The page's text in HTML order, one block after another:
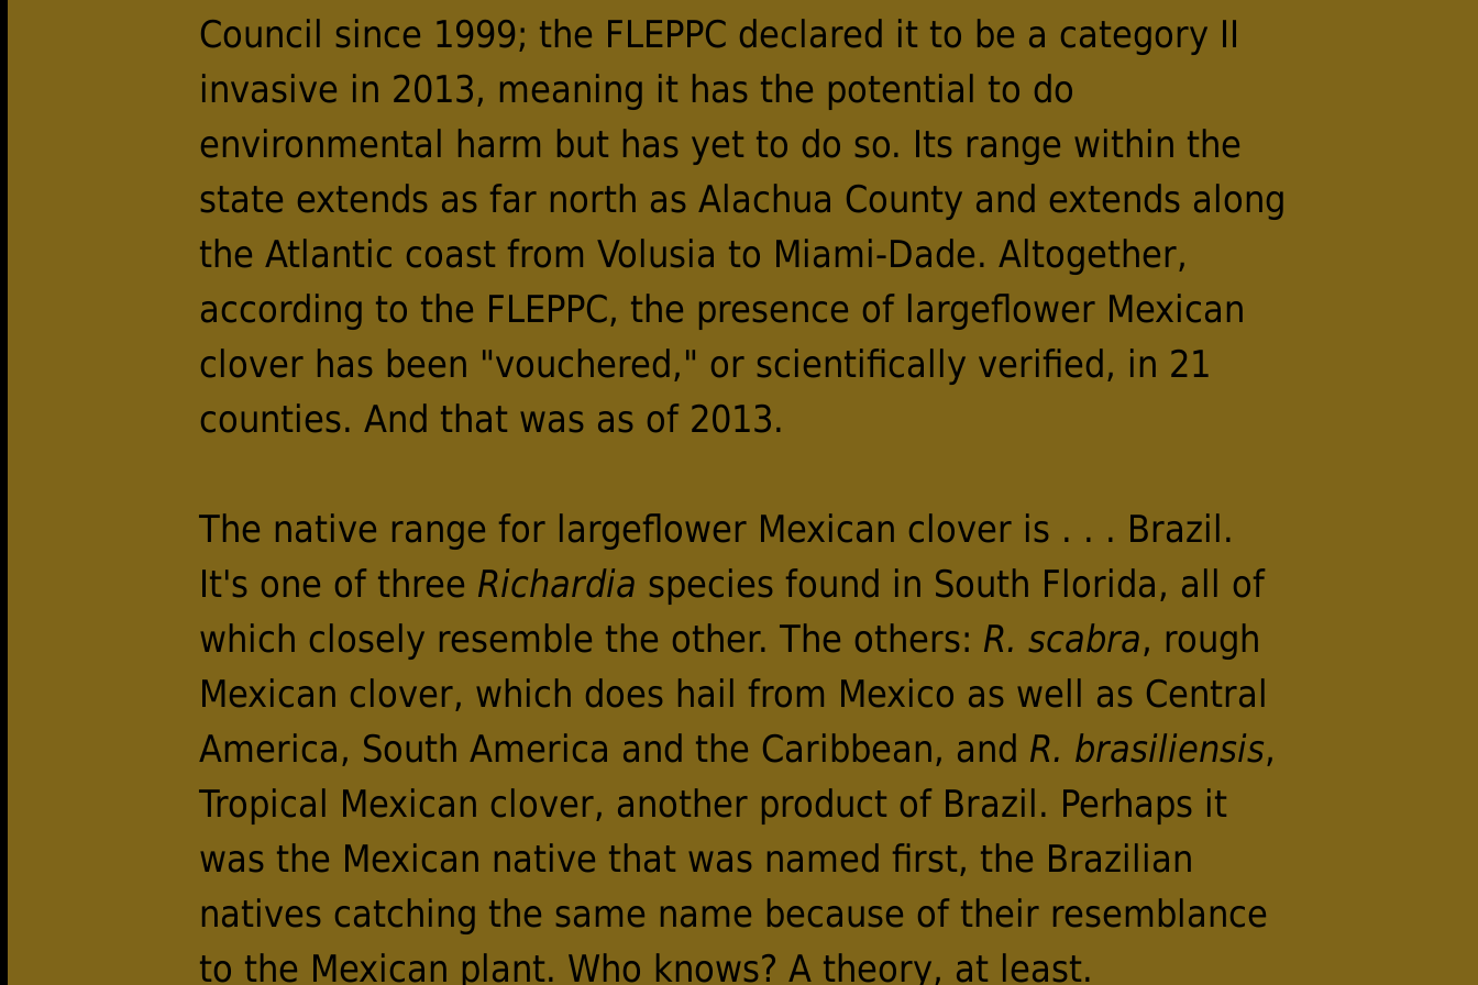
Council since 1999; the FLEPPC declared it to be a category II
invasive in 2013, meaning it has the potential to do
environmental harm but has yet to do so. Its range within the
state extends as far north as Alachua County and extends along
the Atlantic coast from Volusia to Miami-Dade. Altogether,
according to the FLEPPC, the presence of largeflower Mexican
clover has been "vouchered," or scientifically verified, in 21
counties. And that was as of 2013.
The native range for largeflower Mexican clover is . . . Brazil.
It's one of three Richardia species found in South Florida, all of
which closely resemble the other. The others: R. scabra, rough
Mexican clover, which does hail from Mexico as well as Central
America, South America and the Caribbean, and R. brasiliensis,
Tropical Mexican clover, another product of Brazil. Perhaps it
was the Mexican native that was named first, the Brazilian
natives catching the same name because of their resemblance
to the Mexican plant. Who knows? A theory, at least.